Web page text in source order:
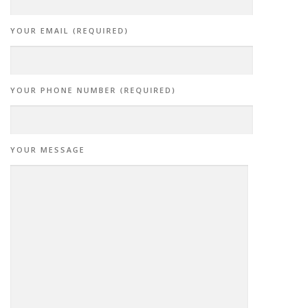
YOUR EMAIL (REQUIRED)
YOUR PHONE NUMBER (REQUIRED)
YOUR MESSAGE